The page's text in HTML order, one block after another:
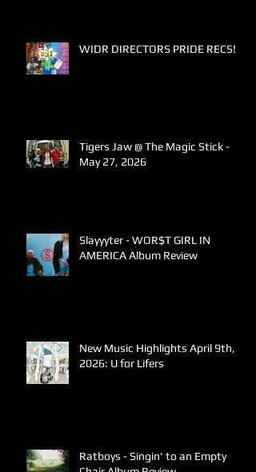
WIDR DIRECTORS PRIDE RECS!
Tigers Jaw @ The Magic Stick -
May 27, 2026
Slayyyter - WOR$T GIRL IN
AMERICA Album Review
New Music Highlights April 9th,
2026: U for Lifers
Ratboys - Singin' to an Empty